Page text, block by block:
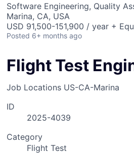
Software Engineering, Quality
Marina, CA, USA
USD 91,500-151,900 / year +
Posted 6+ months ago
Flight Test
Job Locations US-CA-Marina
ID
2025-4039
Category
Flight Test